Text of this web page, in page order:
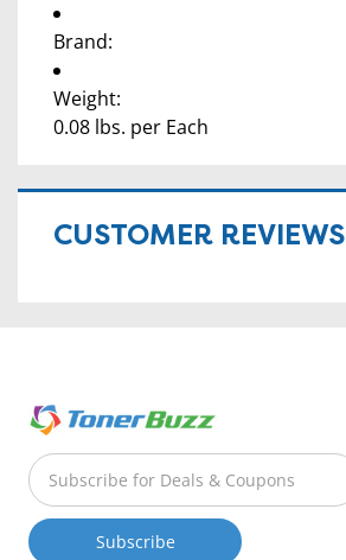
Brand:
Weight:
0.08 lbs. per Each
CUSTOMER REVIEWS